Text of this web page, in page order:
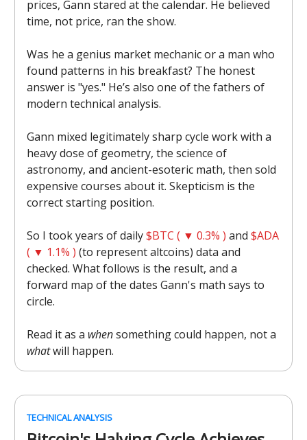
prices, Gann stared at the calendar. He believed
time, not price, ran the show.
Was he a genius market mechanic or a man who
found patterns in his breakfast? The honest
answer is "yes." He’s also one of the fathers of
modern technical analysis.
Gann mixed legitimately sharp cycle work with a
heavy dose of geometry, the science of
astronomy, and ancient-esoteric math, then sold
expensive courses about it. Skepticism is the
correct starting position.
So I took years of daily$BTC ( ▼ 0.3% ) and $ADA
( ▼ 1.1% ) (to represent altcoins) data and
checked. What follows is the result, and a
forward map of the dates Gann's math says to
circle.
Read it as a whensomething could happen, not a
whatwill happen.
TECHNICAL ANALYSIS